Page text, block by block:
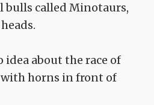
bulls called Minotaurs,
idea about the race of
horns in front of